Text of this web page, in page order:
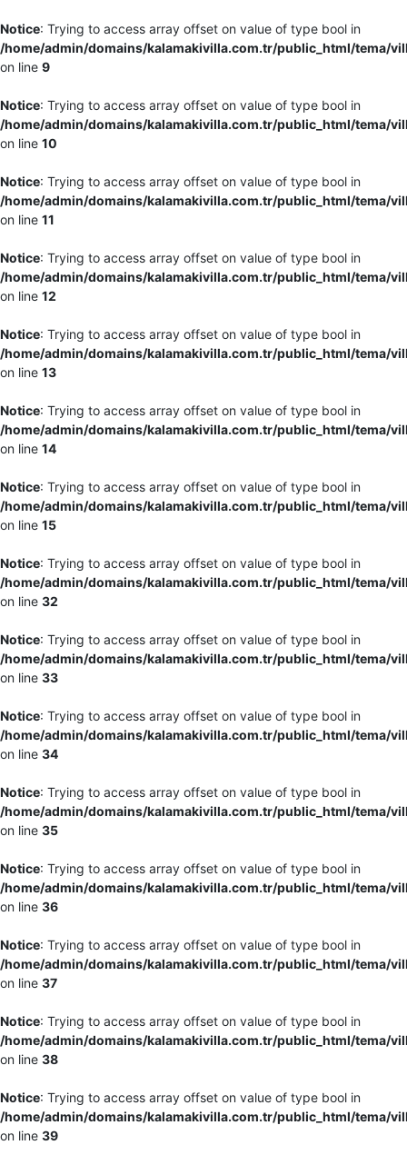
Notice: Trying to access array offset on value of type bool in
/home/admin/domains/kalamakivilla.com.tr/public_html/tema/
on line 9
Notice: Trying to access array offset on value of type bool in
/home/admin/domains/kalamakivilla.com.tr/public_html/tema/
on line 10
Notice: Trying to access array offset on value of type bool in
/home/admin/domains/kalamakivilla.com.tr/public_html/tema/
on line 11
Notice: Trying to access array offset on value of type bool in
/home/admin/domains/kalamakivilla.com.tr/public_html/tema/
on line 12
Notice: Trying to access array offset on value of type bool in
/home/admin/domains/kalamakivilla.com.tr/public_html/tema/
on line 13
Notice: Trying to access array offset on value of type bool in
/home/admin/domains/kalamakivilla.com.tr/public_html/tema/
on line 14
Notice: Trying to access array offset on value of type bool in
/home/admin/domains/kalamakivilla.com.tr/public_html/tema/
on line 15
Notice: Trying to access array offset on value of type bool in
/home/admin/domains/kalamakivilla.com.tr/public_html/tema/
on line 32
Notice: Trying to access array offset on value of type bool in
/home/admin/domains/kalamakivilla.com.tr/public_html/tema/
on line 33
Notice: Trying to access array offset on value of type bool in
/home/admin/domains/kalamakivilla.com.tr/public_html/tema/
on line 34
Notice: Trying to access array offset on value of type bool in
/home/admin/domains/kalamakivilla.com.tr/public_html/tema/
on line 35
Notice: Trying to access array offset on value of type bool in
/home/admin/domains/kalamakivilla.com.tr/public_html/tema/
on line 36
Notice: Trying to access array offset on value of type bool in
/home/admin/domains/kalamakivilla.com.tr/public_html/tema/
on line 37
Notice: Trying to access array offset on value of type bool in
/home/admin/domains/kalamakivilla.com.tr/public_html/tema/
on line 38
Notice: Trying to access array offset on value of type bool in
/home/admin/domains/kalamakivilla.com.tr/public_html/tema/
on line 39